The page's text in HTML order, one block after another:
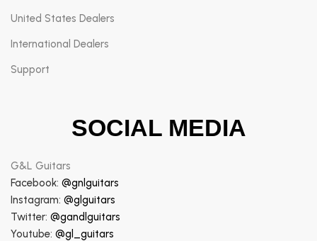
United States Dealers
International Dealers
Support
SOCIAL MEDIA
G&L Guitars
Facebook: @gnlguitars
Instagram: @glguitars
Twitter: @gandlguitars
Youtube: @gl_guitars